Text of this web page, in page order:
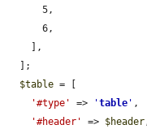
$table = [
'#type'
=> 'table ' ,
'#header'
=> $header